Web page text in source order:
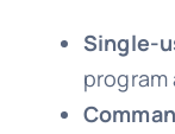
Single-
program